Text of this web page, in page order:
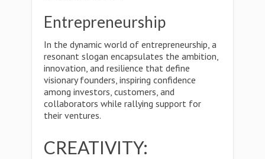
Entrepreneurship
In the dynamic world of entrepreneurship, a
resonant slogan encapsulates the ambition,
innovation, and resilience that define
visionary founders, inspiring confidence
among investors, customers, and
collaborators while rallying support for
their ventures.
CREATIVITY: